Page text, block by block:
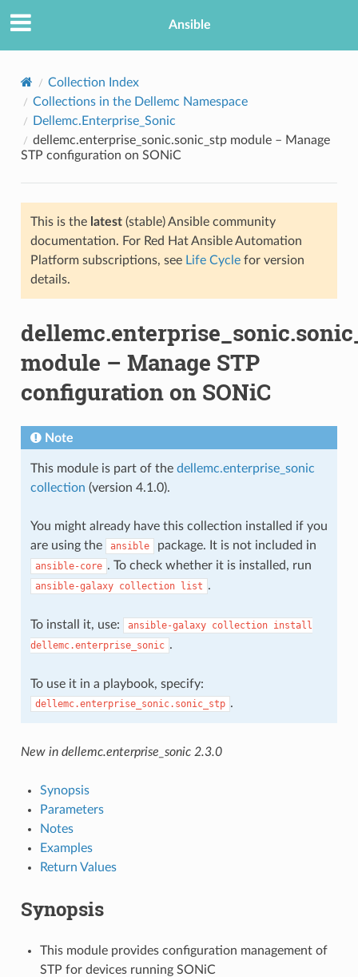
Ansible
Collection Index
Collections in the Dellemc Namespace
Dellemc.Enterprise_Sonic
dellemc.enterprise_sonic.sonic_stp module – Manage
STP configuration on SONiC
This is the latest(stable) Ansible community
documentation. For Red Hat Ansible Automation
Platform subscriptions, see Life Cyclefor version
details.
module – Manage STP
configuration on SONiC
Note
This module is part of the dellemc.enterprise_sonic
collection (version 4.1.0).
You might already have this collection installed if you
are using the
ansible package. It is not included in
ansible-core . To check whether it is installed, run
ansible-galaxy collection list .
To install it, use: ansible-galaxy collection install
dellemc.enterprise_sonic .
To use it in a playbook, specify:
dellemc.enterprise_sonic.sonic_stp .
New in dellemc.enterprise_sonic 2.3.0
Synopsis
Parameters
Notes
Examples
Return Values
Synopsis
This module provides configuration management of
STP for devices running SONiC